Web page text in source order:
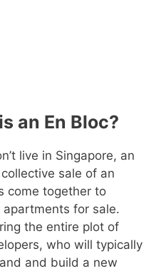
an En Bloc?
live in Singapore, an
sale of an
come together to
for sale.
the entire plot of
who will typically
and build a new